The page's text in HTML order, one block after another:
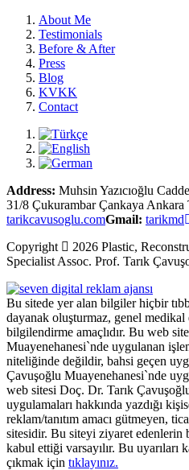
About Me
Testimonials
Before & After
Press
Blog
KVKK
Contact
Address: Muhsin Yazıcıoğlu
31/8 Çukurambar Çankaya Ankara
tarikcavusoglu.comGmail: tarikmd
Copyright
2026 Plastic,
Specialist Assoc. Prof. Tarık
Bu sitede yer alan bilgiler hiçbir
dayanak oluşturmaz, genel medikal
bilgilendirme amaçlıdır. Bu web
Muayenehanesi`nde uygulanan
niteliğinde değildir, bahsi geçen
Çavuşoğlu Muayenehanesi`nde
web sitesi Doç. Dr. Tarık
uygulamaları hakkında yazdığı
reklam/tanıtım amacı gütmeyen,
sitesidir. Bu siteyi ziyaret edenlerin
kabul ettiği varsayılır. Bu uyarıları
çıkmak için tıklayınız.